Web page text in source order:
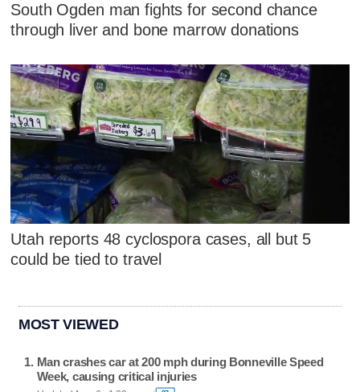
South Ogden man fights for second chance
through liver and bone marrow donations
Utah reports 48 cyclospora cases, all but 5
could be tied to travel
MOST VIEWED
Man crashes car at 200 mph during Bonneville Speed
Week, causing critical injuries